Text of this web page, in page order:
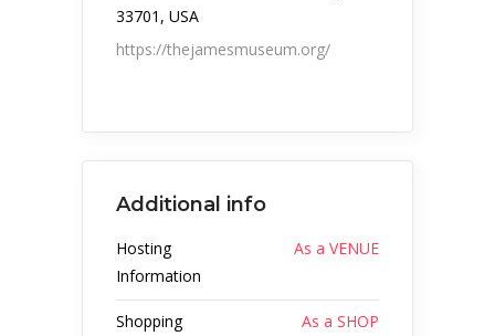
33701, USA
https://thejamesmuseum.org/
Additional info
Hosting
Information
As a VENUE
Shopping
As a SHOP